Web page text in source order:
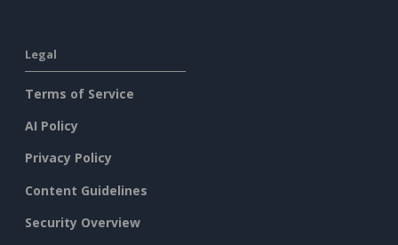
Legal
Terms of Service
AI Policy
Privacy Policy
Content Guidelines
Security Overview